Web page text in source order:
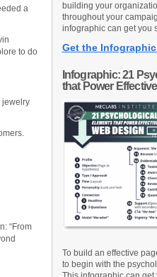
a
to do
jewelry
“From
building your
throughout your
infographic can get you
Get the Infographic
Infographic: 21
that Power
To build an effective
to begin with the